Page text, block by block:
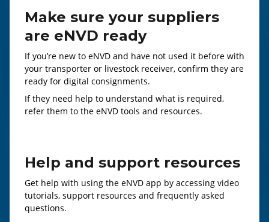
Make sure your suppliers
are eNVD ready
If you’re new to eNVD and have not used it before with
your transporter or livestock receiver, confirm they are
ready for digital consignments.
If they need help to understand what is required,
refer them to the eNVD tools and resources.
Help and support resources
Get help with using the eNVD app by accessing video
tutorials, support resources and frequently asked
questions.